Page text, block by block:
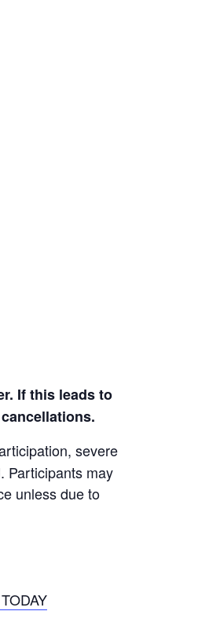
If this leads to
severe
Participants may
unless due to